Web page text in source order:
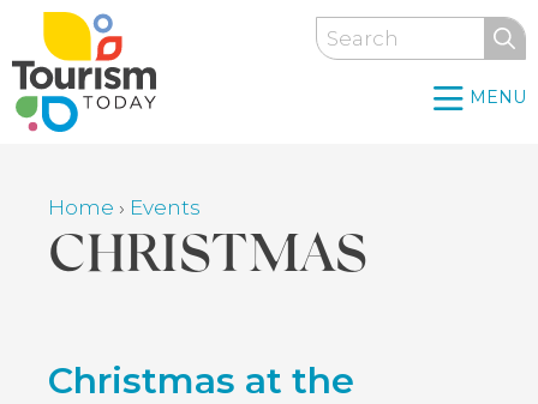
Skip
main
content
Search
MENU
Breadcrumb
Home › Events
CHRISTMAS
to
Christmas at the